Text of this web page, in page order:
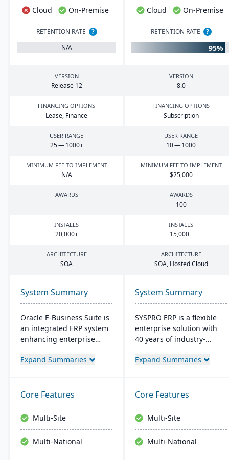
Cloud On-Premise Cloud On-Premise
RETENTION RATE
?
N/A
RETENTION RATE ?
95%
VERSION
Release 12
VERSION
8.0
FINANCING OPTIONS
Lease, Finance
FINANCING OPTIONS
Subscription
USER RANGE
25—1000+
USER RANGE
10—1000
MINIMUM FEE TO IMPLEMENT
N/A
MINIMUM FEE TO IMPLEMENT
$25,000
AWARDS
-
AWARDS
100
INSTALLS
20,000+
INSTALLS
15,000+
ARCHITECTURE
SOA
ARCHITECTURE
SOA, Hosted Cloud
System Summary
Oracle E-Business Suite is
an integrated ERP system
enhancing enterprise
management with
operational processes to
boost management
efficiency and ROI,
fostering agility and
lowering costs.
Expand Summaries
System Summary
SYSPRO ERP is a flexible
enterprise solution with
40 years of industry-
emphasizes user
deployment, and
integrates advanced
analytics for real-time
decision-making,
connecting seamlessly
with AI and IoT.
Expand Summaries
Core Features
Multi-Site
Multi-National
Core Features
Multi-Site
Multi-National